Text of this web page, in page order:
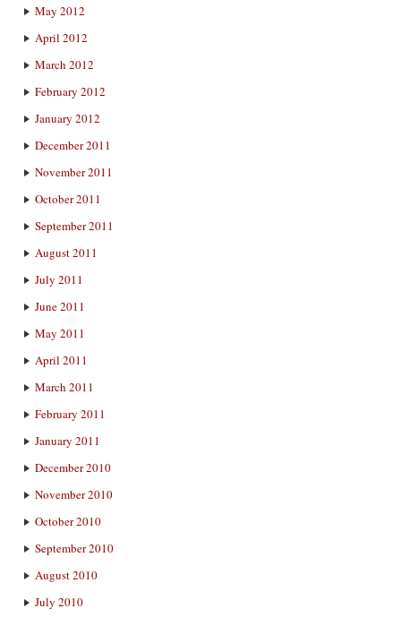
May 2012
April 2012
March 2012
February 2012
January 2012
December 2011
November 2011
October 2011
September 2011
August 2011
July 2011
June 2011
May 2011
April 2011
March 2011
February 2011
January 2011
December 2010
November 2010
October 2010
September 2010
August 2010
July 2010